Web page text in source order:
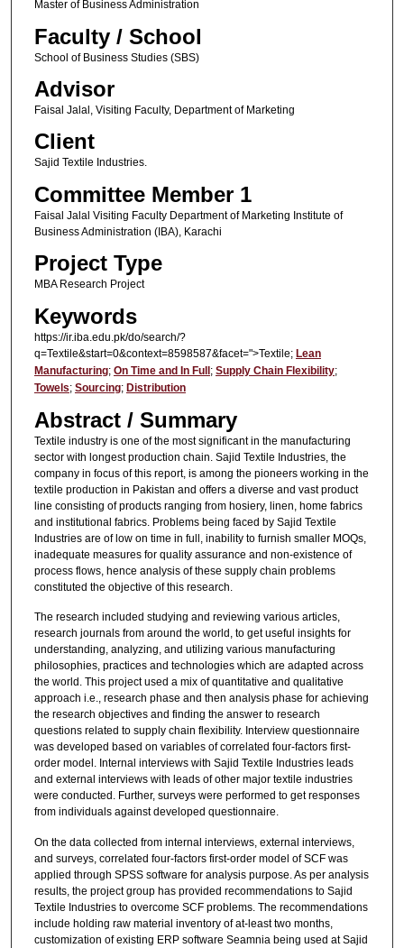
Master of Business Administration
Faculty / School
School of Business Studies (SBS)
Advisor
Faisal Jalal, Visiting Faculty, Department of Marketing
Client
Sajid Textile Industries.
Committee Member 1
Faisal Jalal Visiting Faculty Department of Marketing Institute of
Business Administration (IBA), Karachi
Project Type
MBA Research Project
Keywords
https://ir.iba.edu.pk/do/search/?
q=Textile&start=0&context=8598587&facet=">Textile; Lean
Manufacturing; On Time and In Full; Supply Chain Flexibility;
Towels; Sourcing; Distribution
Abstract / Summary
Textile industry is one of the most significant in the manufacturing
sector with longest production chain. Sajid Textile Industries, the
company in focus of this report, is among the pioneers working in the
textile production in Pakistan and offers a diverse and vast product
line consisting of products ranging from hosiery, linen, home fabrics
and institutional fabrics. Problems being faced by Sajid Textile
Industries are of low on time in full, inability to furnish smaller MOQs,
inadequate measures for quality assurance and non-existence of
process flows, hence analysis of these supply chain problems
constituted the objective of this research.
The research included studying and reviewing various articles,
research journals from around the world, to get useful insights for
understanding, analyzing, and utilizing various manufacturing
philosophies, practices and technologies which are adapted across
the world. This project used a mix of quantitative and qualitative
approach i.e., research phase and then analysis phase for achieving
the research objectives and finding the answer to research
questions related to supply chain flexibility. Interview questionnaire
was developed based on variables of correlated four-factors first-
order model. Internal interviews with Sajid Textile Industries leads
and external interviews with leads of other major textile industries
were conducted. Further, surveys were performed to get responses
from individuals against developed questionnaire.
On the data collected from internal interviews, external interviews,
and surveys, correlated four-factors first-order model of SCF was
applied through SPSS software for analysis purpose. As per analysis
results, the project group has provided recommendations to Sajid
Textile Industries to overcome SCF problems. The recommendations
include holding raw material inventory of at-least two months,
customization of existing ERP software Seamnia being used at Sajid